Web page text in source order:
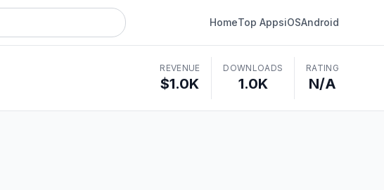
HomeTop AppsiOSAndroid
REVENUE
$1.0K
DOWNLOADS
1.0K
RATING
N/A